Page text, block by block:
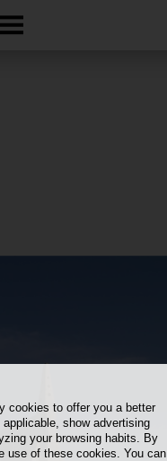
cookies to offer you a better
show advertising
your browsing habits. By
use of these cookies. You can